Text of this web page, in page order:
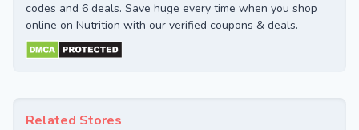
codes and 6 deals. Save huge every time when you shop
online on Nutrition with our verified coupons & deals.
Related Stores